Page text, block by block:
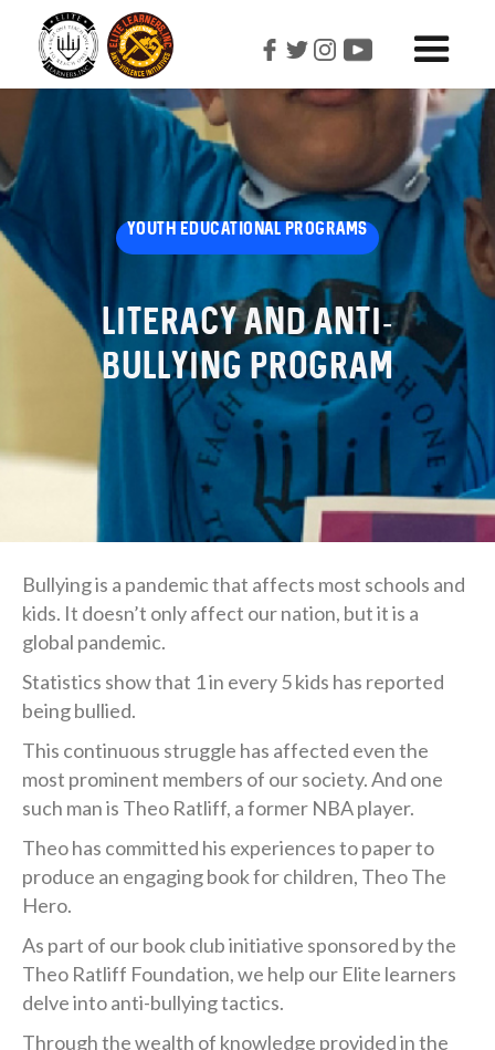
YOUTH EDUCATIONAL PROGRAMS
Literacy And Anti-
Bullying Program
Bullying is a pandemic that affects most schools and
kids. It doesn’t only affect our nation, but it is a
global pandemic.
Statistics show that 1 in every 5 kids has reported
being bullied.
This continuous struggle has affected even the
most prominent members of our society. And one
such man is Theo Ratliff, a former NBA player.
Theo has committed his experiences to paper to
produce an engaging book for children, Theo The
Hero.
As part of our book club initiative sponsored by the
Theo Ratliff Foundation, we help our Elite learners
delve into anti-bullying tactics.
Through the wealth of knowledge provided in the